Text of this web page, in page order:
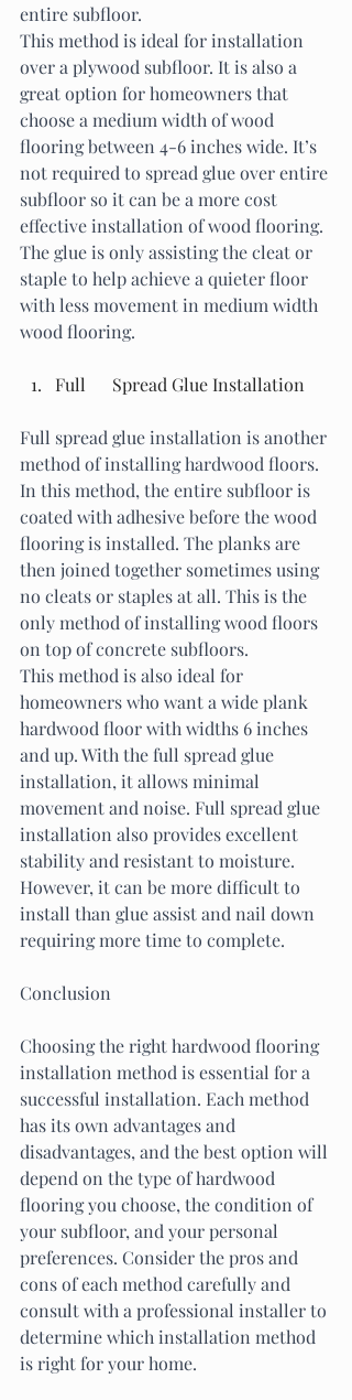
entire subfloor.
This method is ideal for installation
over a plywood subfloor. It is also a
great option for homeowners that
choose a medium width of wood
flooring between 4-6 inches wide. It’s
not required to spread glue over entire
subfloor so it can be a more cost
effective installation of wood flooring.
The glue is only assisting the cleat or
staple to help achieve a quieter floor
with less movement in medium width
wood flooring.
Full      Spread Glue Installation
Full spread glue installation is another
method of installing hardwood floors.
In this method, the entire subfloor is
coated with adhesive before the wood
flooring is installed. The planks are
then joined together sometimes using
no cleats or staples at all. This is the
only method of installing wood floors
on top of concrete subfloors.
This method is also ideal for
homeowners who want a wide plank
hardwood floor with widths 6 inches
and up. With the full spread glue
installation, it allows minimal
movement and noise. Full spread glue
installation also provides excellent
stability and resistant to moisture.
However, it can be more difficult to
install than glue assist and nail down
requiring more time to complete.
Conclusion
Choosing the right hardwood flooring
installation method is essential for a
successful installation. Each method
has its own advantages and
disadvantages, and the best option will
depend on the type of hardwood
flooring you choose, the condition of
your subfloor, and your personal
preferences. Consider the pros and
cons of each method carefully and
consult with a professional installer to
determine which installation method
is right for your home.